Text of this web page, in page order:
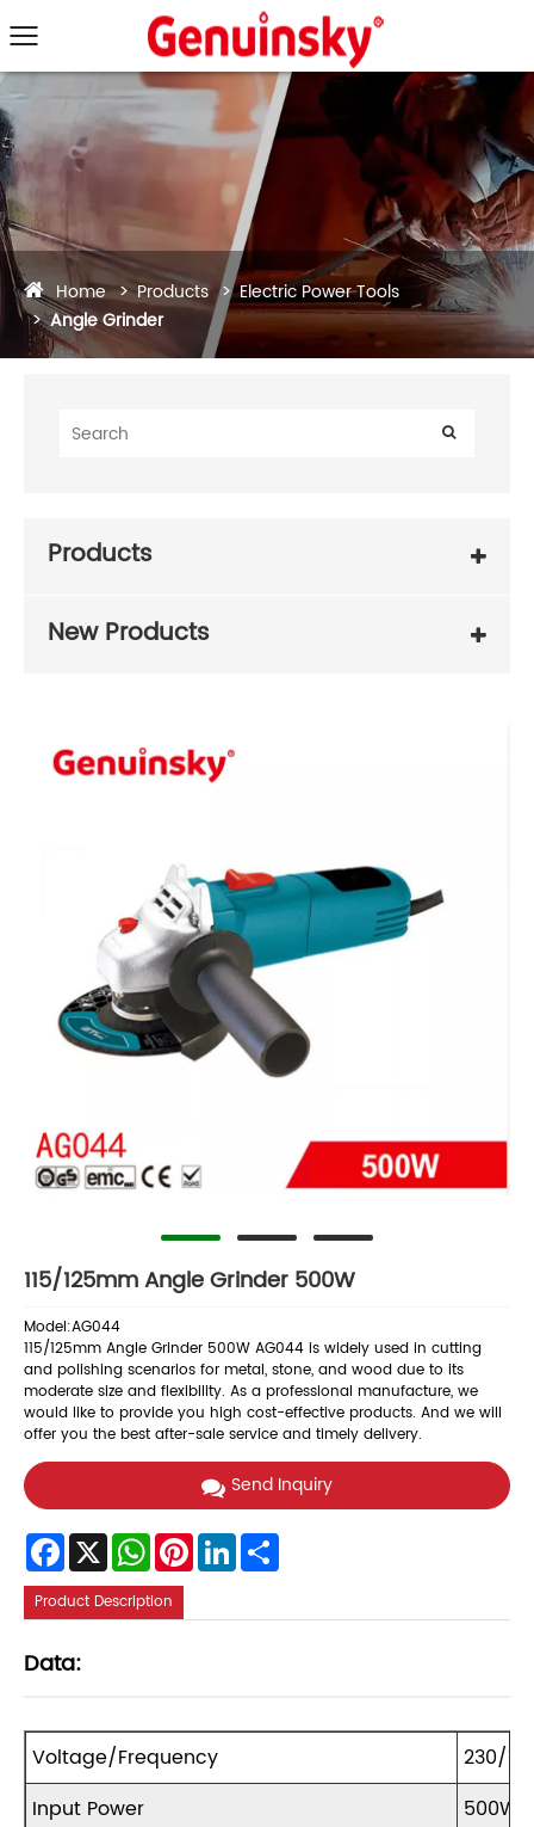
Home Products
Electric Power Tools
Angle Grinder
Products
New Products
115/125mm Angle Grinder 500W
Model:AG044
115/125mm Angle Grinder 500W AG044 is widely used in cutting
and polishing scenarios for metal, stone, and wood due to its
moderate size and flexibility. As a professional manufacture, we
would like to provide you high cost-effective products. And we will
offer you the best after-sale service and timely delivery.
Send Inquiry
Facebook
X WhatsAppPinterestLinkedIn
Product Description
Data:
Voltage/Frequency
230/
Input Power
500W